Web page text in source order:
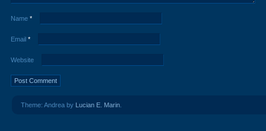
Name *
Email *
Website
Theme: Andrea by Lucian E. Marin